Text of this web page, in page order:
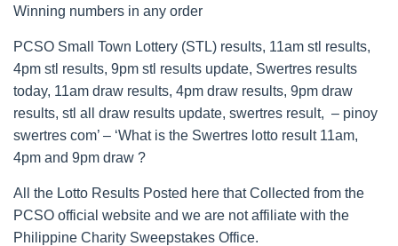
Winning numbers in any order
PCSO Small Town Lottery (STL) results, 11am stl results,
4pm stl results, 9pm stl results update, Swertres results
today, 11am draw results, 4pm draw results, 9pm draw
results, stl all draw results update, swertres result, – pinoy
swertres com’ – ‘What is the Swertres lotto result 11am,
4pm and 9pm draw ?
All the Lotto Results Posted here that Collected from the
PCSO official website and we are not affiliate with the
Philippine Charity Sweepstakes Office.